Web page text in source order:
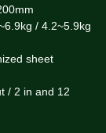
/ 4.2~5.9kg
sheet
/ 2 in and 12